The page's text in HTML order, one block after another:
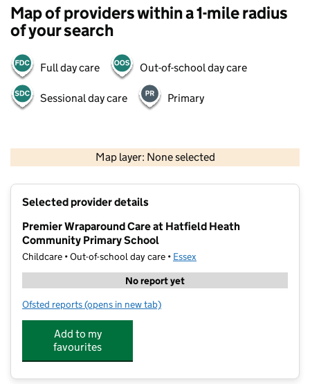
Map of providers within a 1-mile radius
of your search
Full day care Out-of-school day care
Sessional day care Primary
Map layer: None selected
Contains OS data © Crown copyright and database rights 2026
Selected provider details
Premier Wraparound Care at Hatfield Heath
Community Primary School
Childcare • Out-of-school day care • Essex
No report yet
Ofsted reports for Premier Wraparound Care at Hatfield Heath
(opens in new tab)
Add to my
favourites